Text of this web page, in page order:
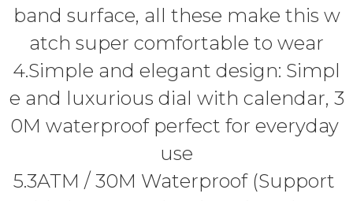
band surface, all these make this w
atch super comfortable to wear
4.Simple and elegant design: Simpl
e and luxurious dial with calendar, 3
0M waterproof perfect for everyday
use
5.3ATM / 30M Waterproof (Support